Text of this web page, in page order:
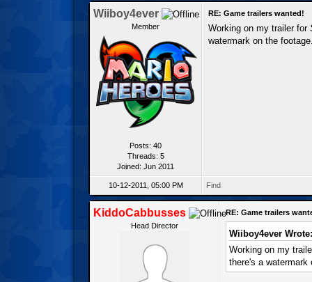
Wiiboy4ever
Member
Posts: 40
Threads: 5
Joined: Jun 2011
RE: Game trailers wanted!
Working on my trailer for
watermark on the
10-12-2011, 05:00 PM Find
KiddoCabbusses
Head Director
RE: Game trailers
Wiiboy4ever Wrote:
Working on my
there's a